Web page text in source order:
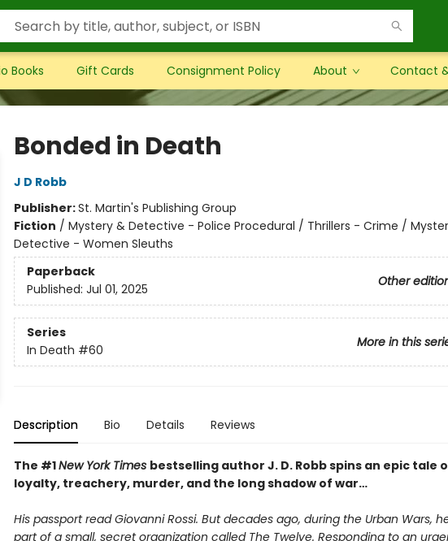
Books Gift Cards Consignment Policy About Contact
Bonded in Death
J D Robb
Publisher:St. Martin's Publishing Group
Fiction / Mystery & Detective - Police Procedural / Thrillers - Crime /
Detective - Women Sleuths
Paperback
Other
Published: Jul 01, 2025
Series
More in this
In Death #60
Description Bio Details Reviews
The #1New York Times bestselling author J. D. Robb spins an epic tale
loyalty, treachery, murder, and the long shadow of war…
His passport read Giovanni Rossi. But decades ago, during the Urban Wars,
part of a small, secret organization called The Twelve. Responding to an